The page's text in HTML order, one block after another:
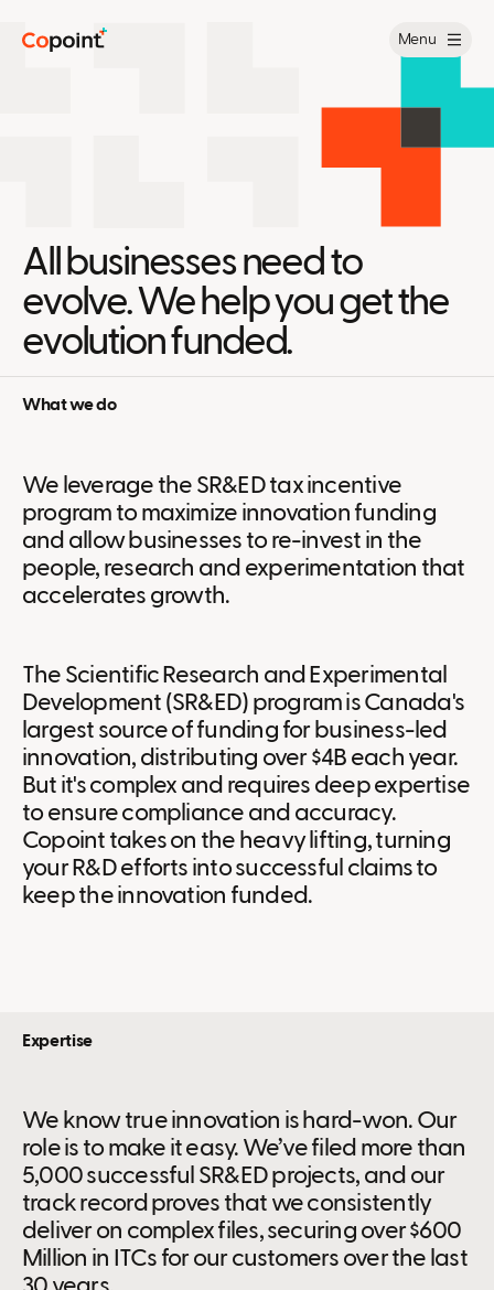
Menu
All businesses need to
evolve. We help you get the
evolution funded.
What we do
We leverage the SR&ED tax incentive
program to maximize innovation funding
and allow businesses to re-invest in the
people, research and experimentation that
accelerates growth.
The Scientific Research and Experimental
Development (SR&ED) program is Canada's
largest source of funding for business-led
innovation, distributing over $4B each year.
But it's complex and requires deep expertise
to ensure compliance and accuracy.
Copoint takes on the heavy lifting, turning
your R&D efforts into successful claims to
keep the innovation funded.
Expertise
We know true innovation is hard-won. Our
role is to make it easy. We’ve filed more than
5,000 successful SR&ED projects, and our
track record proves that we consistently
deliver on complex files, securing over $600
Million in ITCs for our customers over the last